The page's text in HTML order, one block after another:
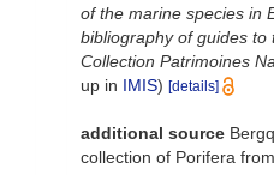
of the marine species in
bibliography of guides to
Collection Patrimoines
up in IMIS) [details]
additional source
collection of Porifera